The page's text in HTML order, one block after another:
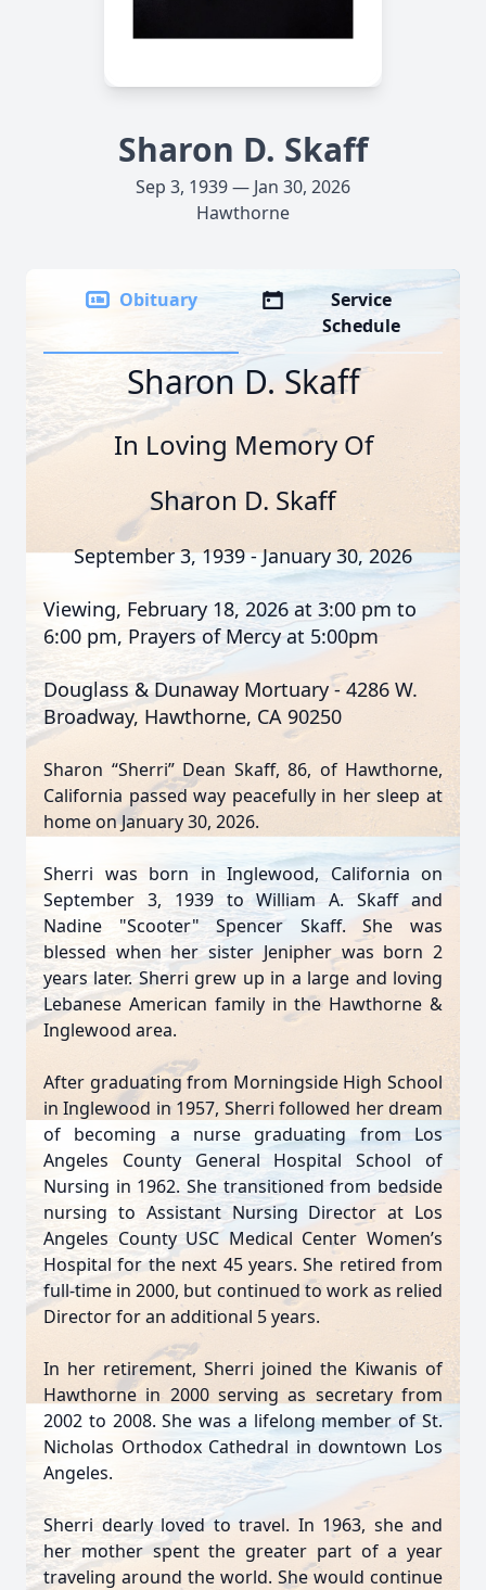
Sharon D. Skaff
Sep 3, 1939 — Jan 30, 2026
Hawthorne
Obituary
Service
Schedule
Sharon D. Skaff
In Loving Memory Of
Sharon D. Skaff
September 3, 1939 - January 30, 2026
Viewing, February 18, 2026 at 3:00 pm to
6:00 pm, Prayers of Mercy at 5:00pm
Douglass & Dunaway Mortuary - 4286 W.
Broadway, Hawthorne, CA 90250
Sharon “Sherri” Dean Skaff, 86, of Hawthorne,
California passed way peacefully in her sleep at
home on January 30, 2026.
Sherri was born in Inglewood, California on
September 3, 1939 to William A. Skaff and
Nadine "Scooter" Spencer Skaff. She was
blessed when her sister Jenipher was born 2
years later. Sherri grew up in a large and loving
Lebanese American family in the Hawthorne &
Inglewood area.
After graduating from Morningside High School
in Inglewood in 1957, Sherri followed her dream
of becoming a nurse graduating from Los
Angeles County General Hospital School of
Nursing in 1962. She transitioned from bedside
nursing to Assistant Nursing Director at Los
Angeles County USC Medical Center Women’s
Hospital for the next 45 years. She retired from
full-time in 2000, but continued to work as relied
Director for an additional 5 years.
In her retirement, Sherri joined the Kiwanis of
Hawthorne in 2000 serving as secretary from
2002 to 2008. She was a lifelong member of St.
Nicholas Orthodox Cathedral in downtown Los
Angeles.
Sherri dearly loved to travel. In 1963, she and
her mother spent the greater part of a year
traveling around the world. She would continue